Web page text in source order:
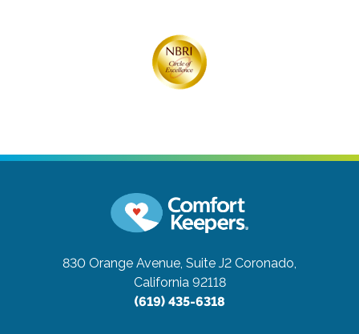
830 Orange Avenue, Suite J2 Coronado,
California 92118
(619) 435-6318